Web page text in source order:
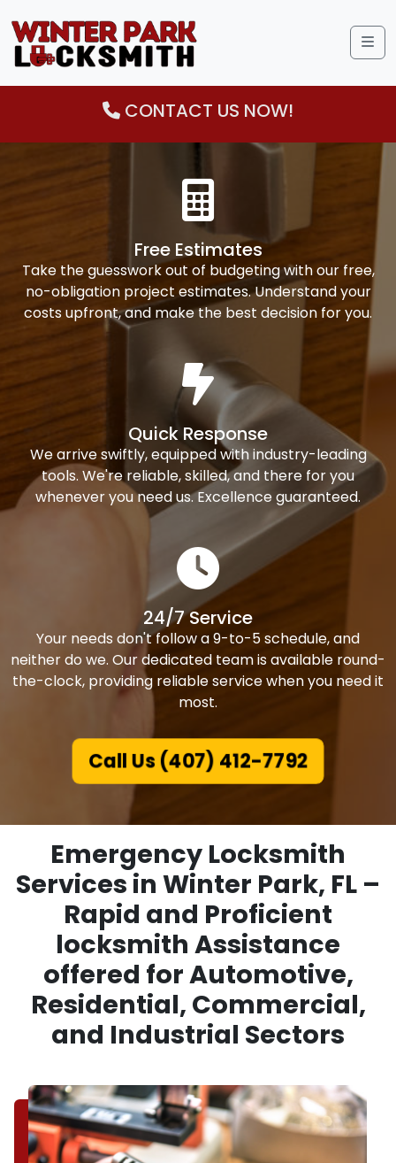
CONTACT US NOW!
Free Estimates
Take the guesswork out of budgeting with our free,
no-obligation project estimates. Understand your
costs upfront, and make the best decision for you.
Quick Response
We arrive swiftly, equipped with industry-leading
tools. We're reliable, skilled, and there for you
whenever you need us. Excellence guaranteed.
24/7 Service
Your needs don't follow a 9-to-5 schedule, and
neither do we. Our dedicated team is available round-
the-clock, providing reliable service when you need it
most.
Call Us (407) 412-7792
Emergency Locksmith
Services in Winter Park, FL –
Rapid and Proficient
locksmith Assistance
offered for Automotive,
Residential, Commercial,
and Industrial Sectors